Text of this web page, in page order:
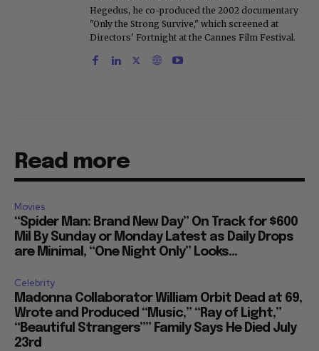
Hegedus, he co-produced the 2002 documentary
"Only the Strong Survive," which screened at
Directors' Fortnight at the Cannes Film Festival.
Read more
Movies
“Spider Man: Brand New Day” On Track for $600
Mil By Sunday or Monday Latest as Daily Drops
are Minimal, “One Night Only” Looks...
Celebrity
Madonna Collaborator William Orbit Dead at 69,
Wrote and Produced “Music,” “Ray of Light,”
“Beautiful Strangers”” Family Says He Died July
23rd